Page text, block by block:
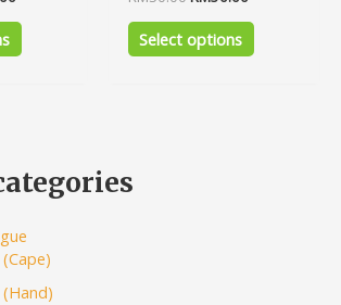
0
out
Select options